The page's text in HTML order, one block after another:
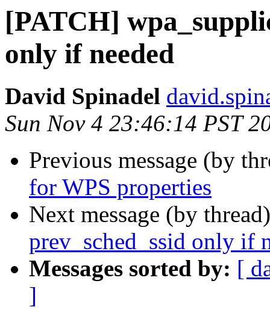
[PATCH]
only if needed
David Spinadel
Sun Nov 4 23:46:14 PST
Previous message (by
for WPS properties
Next message (by
prev_sched_ssid only if
Messages sorted by: [
]